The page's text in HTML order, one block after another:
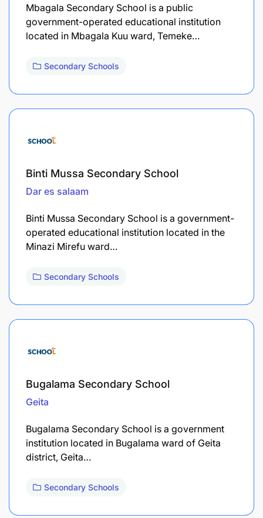
Mbagala Secondary School is a public
government-operated educational institution
located in Mbagala Kuu ward, Temeke…
Secondary Schools
Binti Mussa Secondary School
Dar es salaam
Binti Mussa Secondary School is a government-
operated educational institution located in the
Minazi Mirefu ward…
Secondary Schools
Bugalama Secondary School
Geita
Bugalama Secondary School is a government
institution located in Bugalama ward of Geita
district, Geita…
Secondary Schools